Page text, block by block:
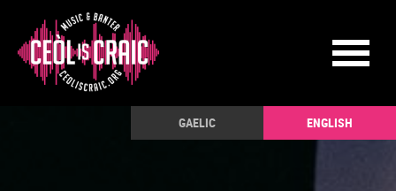
GAELIC ENGLISH